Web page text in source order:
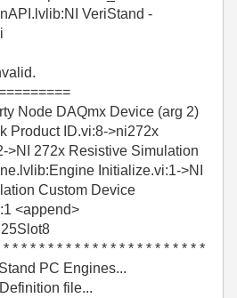
VeriStand -
Node DAQmx Device (arg 2)
Product ID.vi:8->ni272x
>NI 272x Resistive Simulation
Initialize.vi:1->NI
Custom Device
<append>
* * * * * * * * * * * * * * * * * * * * * *
PC Engines...
file...